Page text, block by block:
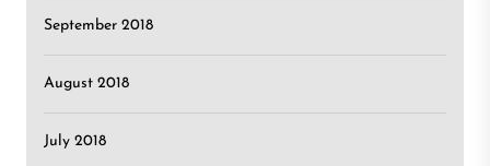
September 2018
August 2018
July 2018